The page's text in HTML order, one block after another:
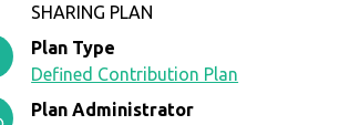
SHARING PLAN
Plan Type
Defined Contribution Plan
Plan Administrator